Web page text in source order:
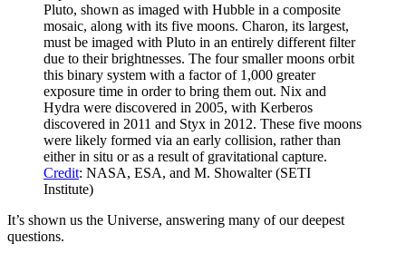
Pluto, shown as imaged with Hubble in a composite
mosaic, along with its five moons. Charon, its largest,
must be imaged with Pluto in an entirely different filter
due to their brightnesses. The four smaller moons orbit
this binary system with a factor of 1,000 greater
exposure time in order to bring them out. Nix and
Hydra were discovered in 2005, with Kerberos
discovered in 2011 and Styx in 2012. These five moons
were likely formed via an early collision, rather than
either in situ or as a result of gravitational capture.
Credit: NASA, ESA, and M. Showalter (SETI
Institute)
It’s shown us the Universe, answering many of our deepest
questions.